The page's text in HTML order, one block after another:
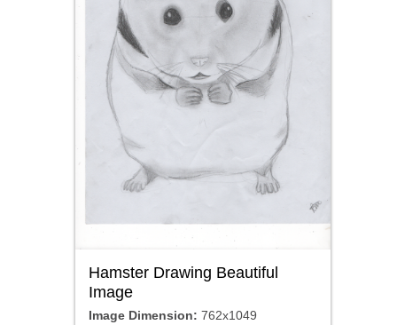
Hamster Drawing Beautiful
Image
Image Dimension: 762x1049